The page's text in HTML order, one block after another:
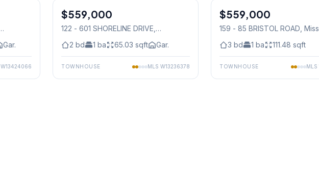
Gar.
W13424066
Condo
$559,000
122 - 601 SHORELINE DRIVE
2 bd 1 ba 65.03 sqft Gar.
TOWNHOUSE MLS W13236378
Condo
$559,000
159 - 85 BRISTOL ROAD ,
3 bd 1 ba 111.48 sqft
TOWNHOUSE MLS